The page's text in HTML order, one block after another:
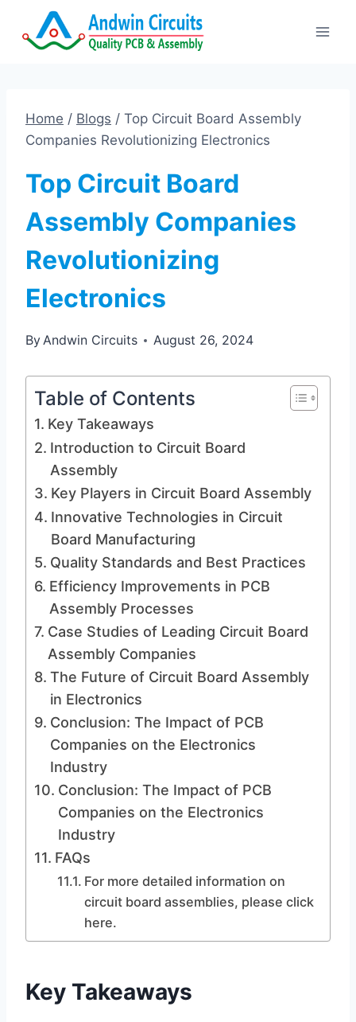
Home / Blogs / Top Circuit Board Assembly
Companies Revolutionizing Electronics
Top Circuit Board
Assembly Companies
Revolutionizing
Electronics
ByAndwin Circuits August 26, 2024
Table of Contents
Key Takeaways
Introduction to Circuit Board
Assembly
Key Players in Circuit Board Assembly
Innovative Technologies in Circuit
Board Manufacturing
Quality Standards and Best Practices
Efficiency Improvements in PCB
Assembly Processes
Case Studies of Leading Circuit Board
Assembly Companies
The Future of Circuit Board Assembly
in Electronics
Conclusion: The Impact of PCB
Companies on the Electronics
Industry
Conclusion: The Impact of PCB
Companies on the Electronics
Industry
FAQs
For more detailed information on
circuit board assemblies, please click
here.
Key Takeaways